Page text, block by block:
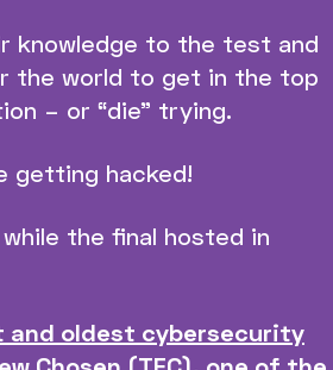
knowledge to the test and
the world to get in the top
– or “die” trying.
getting hacked!
the final hosted in
and oldest cybersecurity